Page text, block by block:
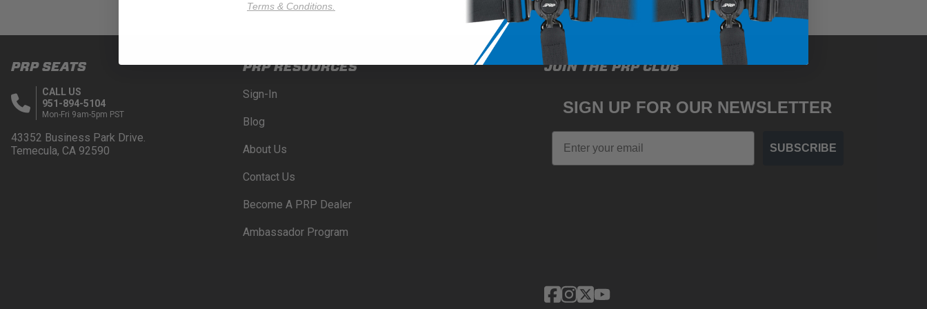
PRP SEATS
CALL US
951-894-5104
Mon-Fri 9am-5pm PST
43352 Business Park Drive.
Temecula, CA 92590
PRP RESOURCES
Sign-In
Blog
About Us
Contact Us
Become A PRP Dealer
Ambassador Program
JOIN THE PRP CLUB
SIGN UP FOR OUR NEWSLETTER
Email
SUBSCRIBE
Terms & Conditions.